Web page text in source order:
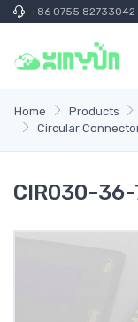
+86 0755 82733042
Home Products
Circular
CIR030-36-